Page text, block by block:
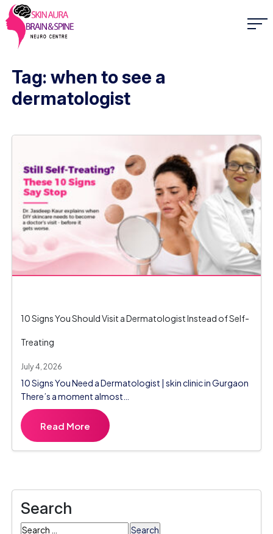
Tag: when to see a
dermatologist
10 Signs You Should Visit a Dermatologist Instead of Self-
Treating
July 4, 2026
10 Signs You Need a Dermatologist | skin clinic in Gurgaon
There’s a moment almost…
Read More
Search
Search